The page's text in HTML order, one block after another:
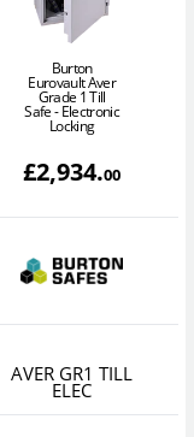
Burton
Eurovault Aver
Grade 1 Till
Safe - Electronic
Locking
£2,934.00
AVER GR1 TILL
ELEC